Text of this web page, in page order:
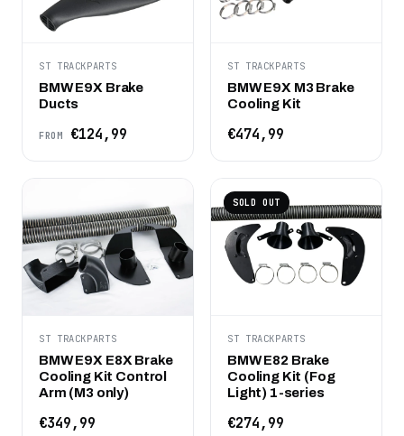
ST TRACKPARTS
BMW E9X Brake
Ducts
FROM €124,99
ST TRACKPARTS
BMW E9X M3 Brake
Cooling Kit
€474,99
ST TRACKPARTS
BMW E9X E8X Brake
Cooling Kit Control
Arm (M3 only)
€349,99
SOLD OUT
ST TRACKPARTS
BMW E82 Brake
Cooling Kit (Fog
Light) 1-series
€274,99